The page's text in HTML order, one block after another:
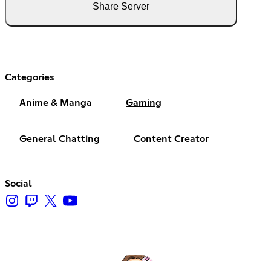
Share Server
Categories
Anime & Manga Gaming
General Chatting Content Creator
Social